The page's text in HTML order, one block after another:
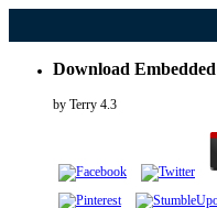
Download
by Terry 4.3